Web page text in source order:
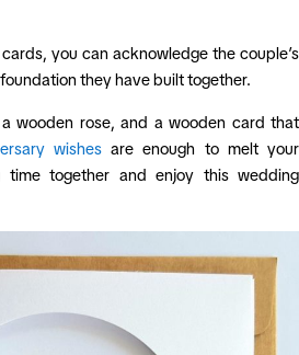
you can acknowledge the couple’s
they have built together.
wooden rose, and a wooden card that
wishesare enough to melt your
time together and enjoy this wedding